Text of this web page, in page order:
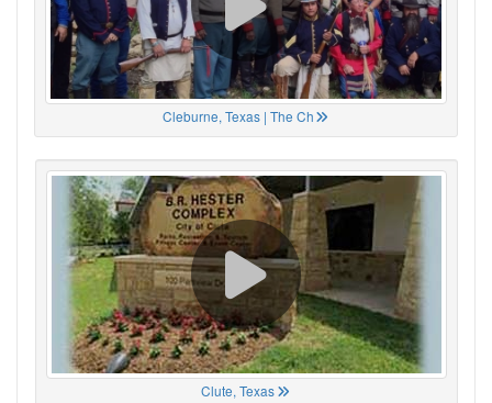
Cleburne, Texas | The Ch
Clute, Texas